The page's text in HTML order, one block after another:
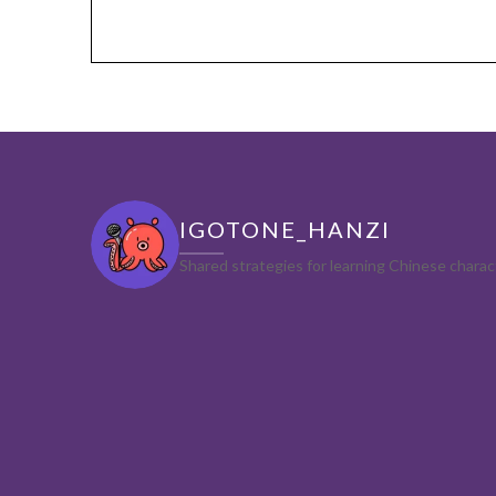
IGOTONE_HANZI
Shared strategies for learning Chinese